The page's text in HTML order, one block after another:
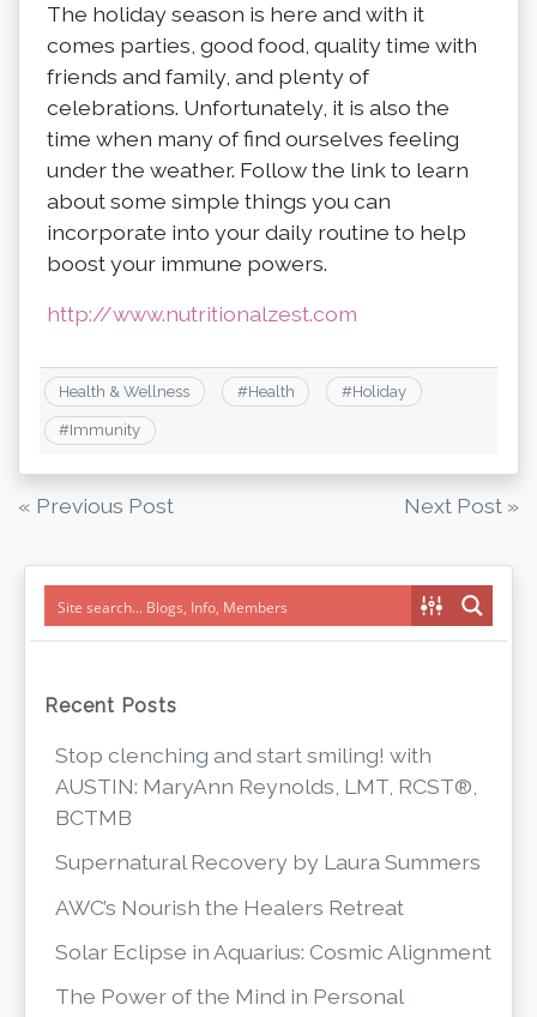
The holiday season is here and with it
comes parties, good food, quality time with
friends and family, and plenty of
celebrations. Unfortunately, it is also the
time when many of find ourselves feeling
under the weather. Follow the link to learn
about some simple things you can
incorporate into your daily routine to help
boost your immune powers.
http://www.nutritionalzest.com
Health & Wellness #Health #Holiday
#Immunity
Post
navigation
« Previous Post Next Post »
Recent Posts
Stop clenching and start smiling! with
AUSTIN: MaryAnn Reynolds, LMT, RCST®,
BCTMB
Supernatural Recovery by Laura Summers
AWC’s Nourish the Healers Retreat
Solar Eclipse in Aquarius: Cosmic Alignment
The Power of the Mind in Personal